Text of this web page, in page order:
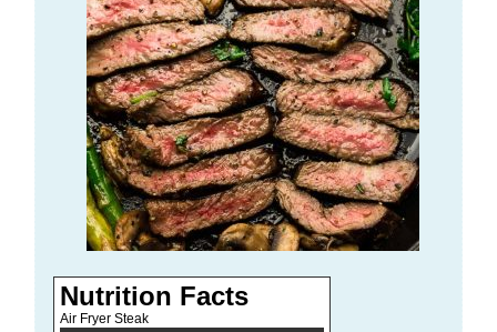
Nutrition Facts
Air Fryer Steak